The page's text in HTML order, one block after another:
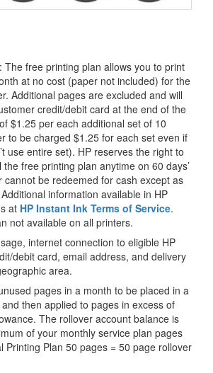
The free printing plan allows you to print
at no cost (paper not included) for the
Additional pages are excluded and will
credit/debit card at the end of the
$1.25 per each additional set of 10
to be charged $1.25 for each set even if
use entire set). HP reserves the right to
free printing plan anytime on 60 days’
cannot be redeemed for cash except as
information available in HP
at HP Instant Ink Terms of Service.
not available on all printers.
internet connection to eligible HP
debit card, email address, and delivery
area.
pages in a month to be placed in a
then applied to pages in excess of
The rollover account balance is
of your monthly service plan pages
Printing Plan 50 pages = 50 page rollover